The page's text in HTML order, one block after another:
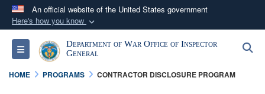
An official website of the United States government
Here's how you know
Official websites use .mil
A.milwebsite belongs to an official U.S.
Department of Defense organization in the United
Toggle navigationDepartment of War Office of Inspector
General
HOME PROGRAMS CONTRACTOR DISCLOSURE PROGRAM